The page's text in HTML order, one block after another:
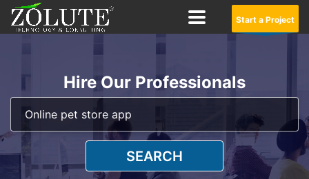
Start a Project
Hire Our Professionals
SEARCH